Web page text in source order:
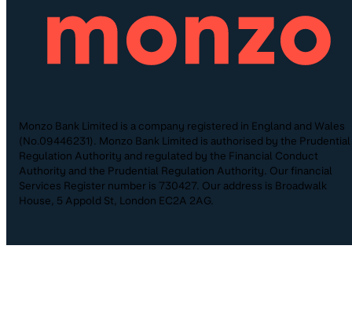
Monzo Bank Limited is a company registered in England and Wales
(No.09446231). Monzo Bank Limited is authorised by the Prudential
Regulation Authority and regulated by the Financial Conduct
Authority and the Prudential Regulation Authority. Our financial
Services Register number is 730427. Our address is Broadwalk
House, 5 Appold St, London EC2A 2AG.